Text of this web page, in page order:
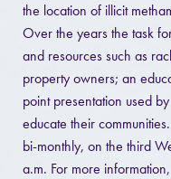
the location of illicit
Over the years the task
and resources such as
property owners; an
point presentation used
educate their
bi-monthly, on the third
a.m. For more